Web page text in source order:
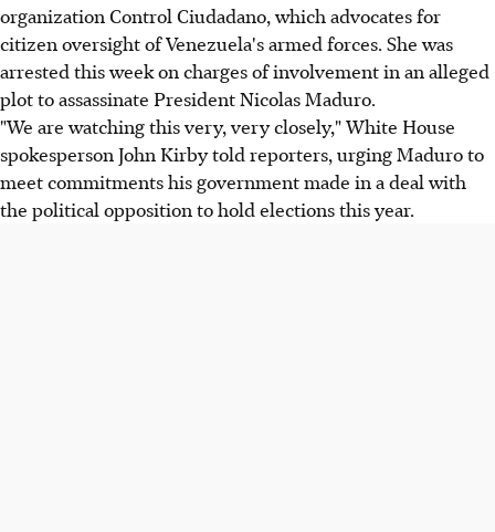
organization Control Ciudadano, which advocates for
citizen oversight of Venezuela's armed forces. She was
arrested this week on charges of involvement in an alleged
plot to assassinate President Nicolas Maduro.
"We are watching this very, very closely," White House
spokesperson John Kirby told reporters, urging Maduro to
meet commitments his government made in a deal with
the political opposition to hold elections this year.